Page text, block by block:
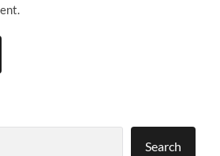
Search